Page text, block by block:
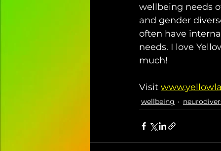
wellbeing needs
and gender
often have
needs.⁣ I love
much!
Visit
wellbeing